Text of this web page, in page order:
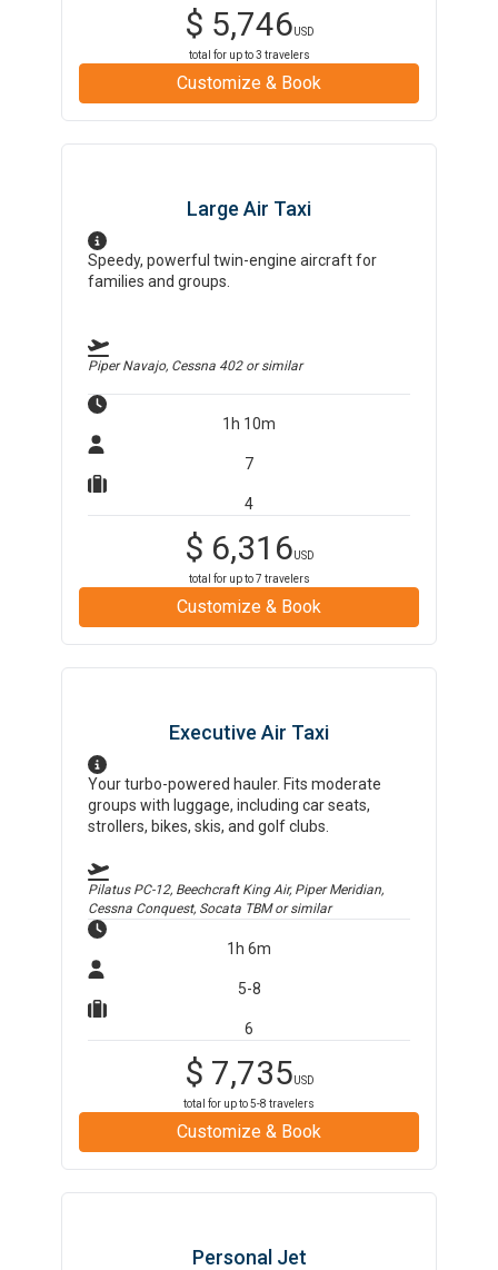
$ 5,746USD
total for up to3 travelers
Customize & Book
Large Air Taxi
Speedy, powerful twin-engine aircraft for
families and groups.
Piper Navajo, Cessna 402or similar
1h 10m
7
4
$ 6,316USD
total for up to7 travelers
Customize & Book
Executive Air Taxi
Your turbo-powered hauler. Fits moderate
groups with luggage, including car seats,
strollers, bikes, skis, and golf clubs.
Pilatus PC-12, Beechcraft King Air, Piper Meridian,
Cessna Conquest, Socata TBMor similar
1h 6m
5-8
6
$ 7,735USD
total for up to5-8 travelers
Customize & Book
Personal Jet